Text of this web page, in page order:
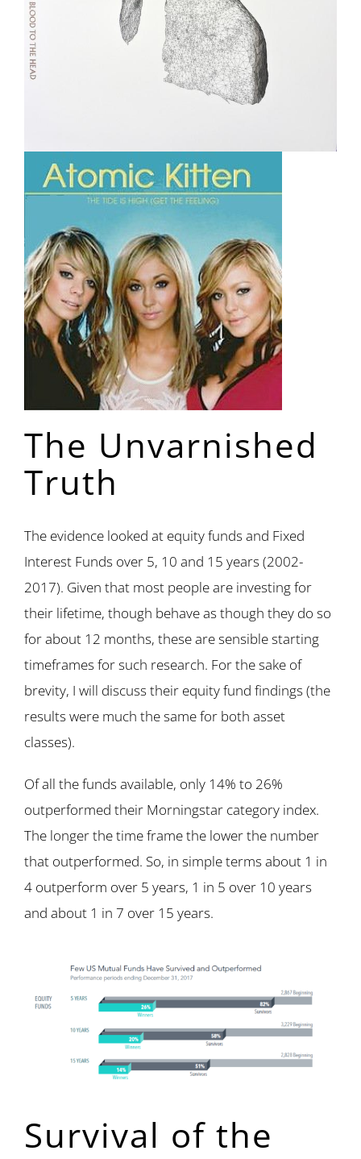
The Unvarnished
Truth
The evidence looked at equity funds and Fixed
Interest Funds over 5, 10 and 15 years (2002-
2017). Given that most people are investing for
their lifetime, though behave as though they do so
for about 12 months, these are sensible starting
timeframes for such research. For the sake of
brevity, I will discuss their equity fund findings (the
results were much the same for both asset
classes).
Of all the funds available, only 14% to 26%
outperformed their Morningstar category index.
The longer the time frame the lower the number
that outperformed. So, in simple terms about 1 in
4 outperform over 5 years, 1 in 5 over 10 years
and about 1 in 7 over 15 years.
Survival of the